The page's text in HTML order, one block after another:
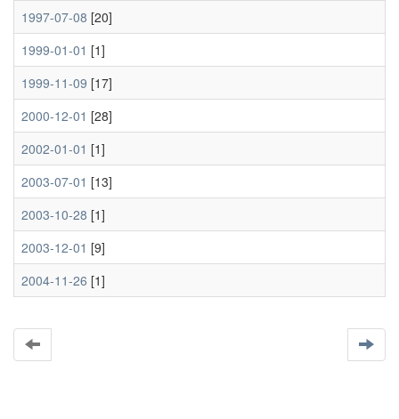
1997-07-08 [20]
1999-01-01 [1]
1999-11-09 [17]
2000-12-01 [28]
2002-01-01 [1]
2003-07-01 [13]
2003-10-28 [1]
2003-12-01 [9]
2004-11-26 [1]